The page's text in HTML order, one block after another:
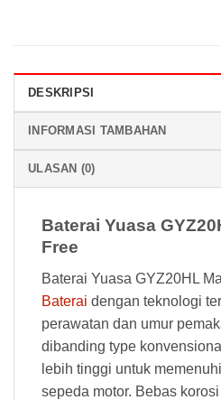
DESKRIPSI
INFORMASI TAMBAHAN
ULASAN (0)
Baterai Yuasa
Free
Baterai Yuasa GYZ20HL
Baterai dengan teknologi
perawatan dan umur
dibanding type
lebih tinggi untuk
sepeda motor. Bebas